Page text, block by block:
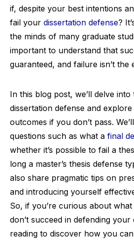
if, despite your best intentions
fail your dissertation defense?
the minds of many graduate
important to understand that
guaranteed, and failure isn’t the
In this blog post, we’ll delve
dissertation defense and
outcomes if you don’t pass.
questions such as what a final
whether it’s possible to fail a
long a master’s thesis defense
also share pragmatic tips on
and introducing yourself
So, if you’re curious about
don’t succeed in defending your
reading to discover how you